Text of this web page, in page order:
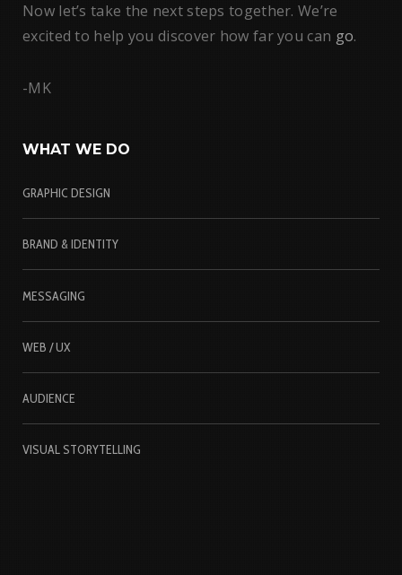
Now let’s take the next steps together. We’re
excited to help you discover how far you can go.
-MK
WHAT WE DO
GRAPHIC DESIGN
BRAND & IDENTITY
MESSAGING
WEB / UX
AUDIENCE
VISUAL STORYTELLING